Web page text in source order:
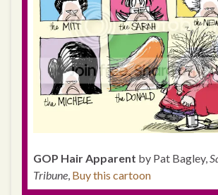
GOP Hair Apparent by Pat Bagley,
Tribune, Buy this cartoon